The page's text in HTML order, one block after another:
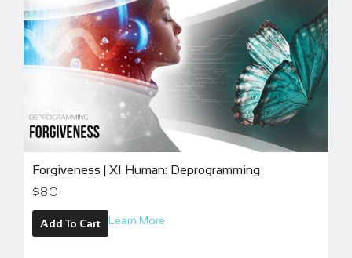
Forgiveness | XI Human: Deprogramming
$80
Add To Cart Learn More